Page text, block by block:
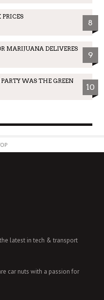
8
MARIJUANA DELIVERES
9
WAS THE GREEN
10
latest in tech & transport
car nuts with a passion for